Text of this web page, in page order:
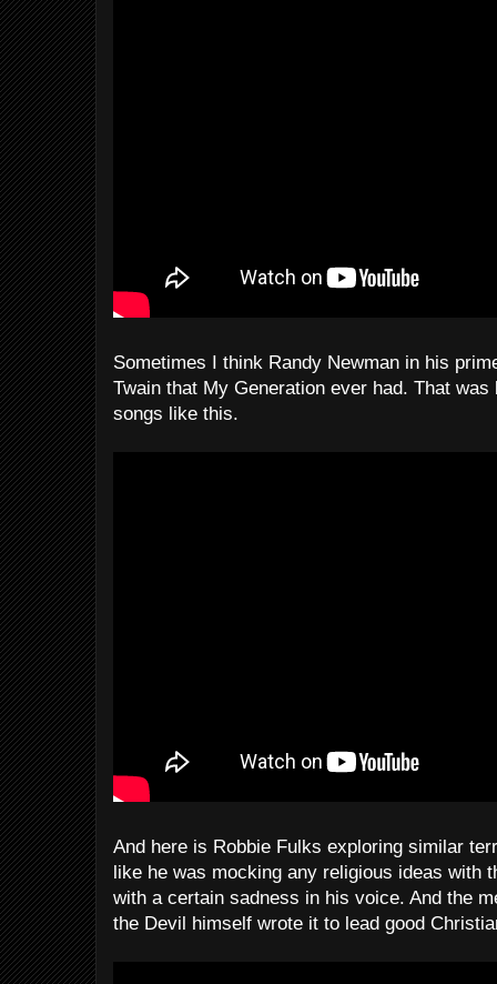
Sometimes I think Randy Newman in his
Twain that My Generation ever had. That
songs like this.
And here is Robbie Fulks exploring similar
like he was mocking any religious ideas with
with a certain sadness in his voice. And the
the Devil himself wrote it to lead good